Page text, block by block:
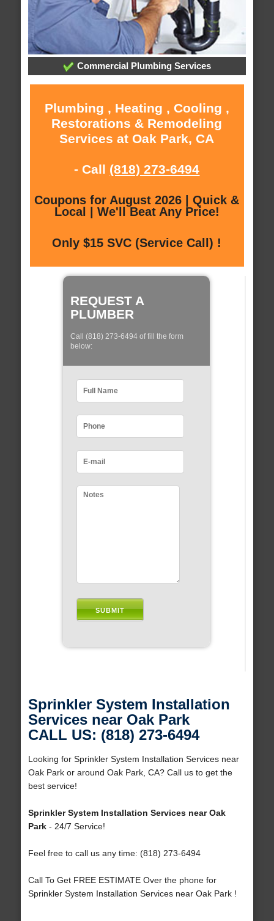
Commercial Plumbing Services
Plumbing , Heating , Cooling ,
Restorations & Remodeling
Services at Oak Park, CA
- Call (818) 273-6494
Coupons for August 2026 | Quick &
Local | We'll Beat Any Price!
Only $15 SVC (Service Call) !
REQUEST A
PLUMBER
Call (818) 273-6494 of fill the form
below:
Sprinkler System Installation
Services near Oak Park
CALL US: (818) 273-6494
Looking for Sprinkler System Installation Services near
Oak Park or around Oak Park, CA? Call us to get the
best service!
Sprinkler System Installation Services near Oak
Park- 24/7 Service!
Feel free to call us any time: (818) 273-6494
Call To Get FREE ESTIMATE Over the phone for
Sprinkler System Installation Services near Oak Park !